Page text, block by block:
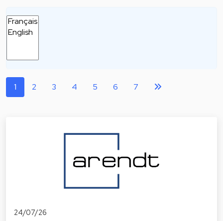
1 2 3 4 5 6 7
24/07/26